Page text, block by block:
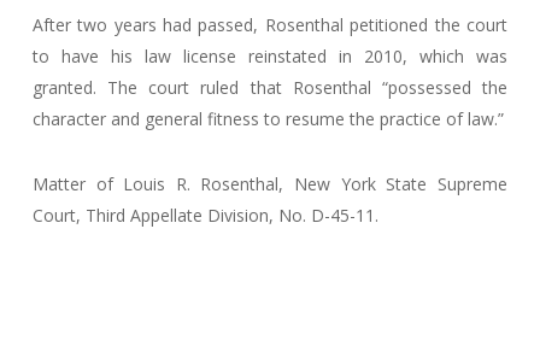
After two years had passed, Rosenthal petitioned the court
to have his law license reinstated in 2010, which was
granted. The court ruled that Rosenthal “possessed the
character and general fitness to resume the practice of law.”
Matter of Louis R. Rosenthal, New York State Supreme
Court, Third Appellate Division, No. D-45-11.